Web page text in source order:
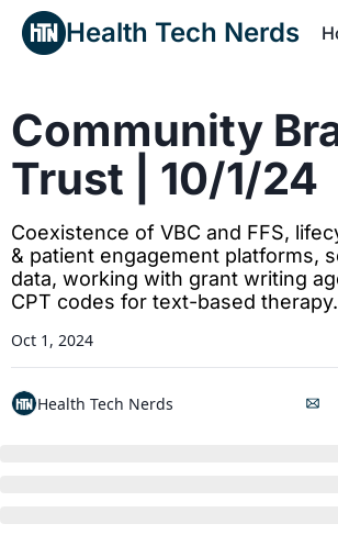
Health Tech Nerds
Community
Trust | 10/1/24
Coexistence of VBC and FFS,
& patient engagement platforms,
data, working with grant writing
CPT codes for text-based therapy.
Oct 1, 2024
Health Tech Nerds